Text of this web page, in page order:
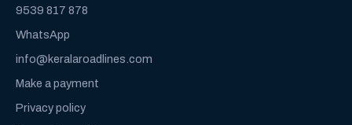
9539 817 878
WhatsApp
info@keralaroadlines.com
Make a payment
Privacy policy